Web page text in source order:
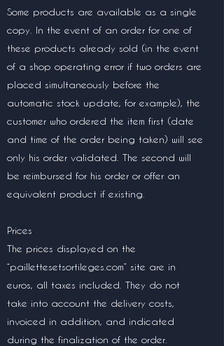
Some products are available as a single
copy. In the event of an order for one of
these products already sold (in the event
of a shop operating error if two orders are
placed simultaneously before the
automatic stock update, for example), the
customer who ordered the item first (date
and time of the order being taken) will see
only his order validated. The second will
be reimbursed for his order or offer an
equivalent product if existing.
Prices
The prices displayed on the
“paillettesetsortileges.com” site are in
euros, all taxes included. They do not
take into account the delivery costs,
invoiced in addition, and indicated
during the finalization of the order.